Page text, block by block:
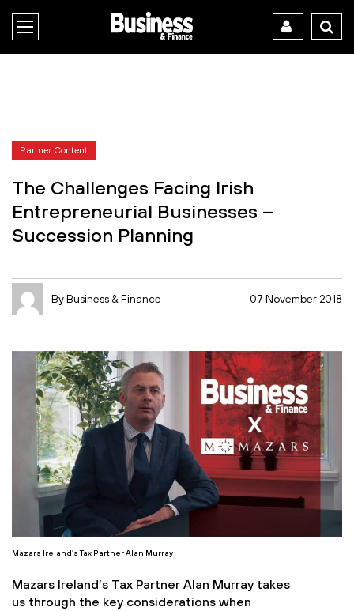
Partner Content
The Challenges Facing Irish
Entrepreneurial Businesses –
Succession Planning
By Business & Finance 07 November 2018
Mazars Ireland’s Tax Partner Alan Murray
Mazars Ireland’s Tax Partner Alan Murray takes
us through the key considerations when